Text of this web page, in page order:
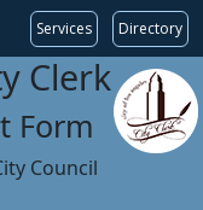
Services Directory
Clerk
Form
Council